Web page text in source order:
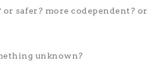
safer? more codependent? or
unknown?